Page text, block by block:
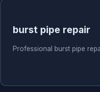
burst pipe repair
Professional burst pipe